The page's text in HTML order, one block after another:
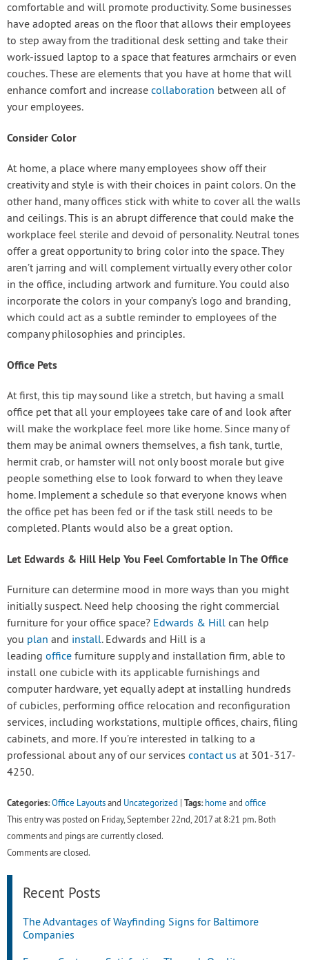
comfortable and will promote productivity. Some businesses
have adopted areas on the floor that allows their employees
to step away from the traditional desk setting and take their
work-issued laptop to a space that features armchairs or even
couches. These are elements that you have at home that will
enhance comfort and increase collaboration between all of
your employees.
Consider Color
At home, a place where many employees show off their
creativity and style is with their choices in paint colors. On the
other hand, many offices stick with white to cover all the walls
and ceilings. This is an abrupt difference that could make the
workplace feel sterile and devoid of personality. Neutral tones
offer a great opportunity to bring color into the space. They
aren’t jarring and will complement virtually every other color
in the office, including artwork and furniture. You could also
incorporate the colors in your company’s logo and branding,
which could act as a subtle reminder to employees of the
company philosophies and principles.
Office Pets
At first, this tip may sound like a stretch, but having a small
office pet that all your employees take care of and look after
will make the workplace feel more like home. Since many of
them may be animal owners themselves, a fish tank, turtle,
hermit crab, or hamster will not only boost morale but give
people something else to look forward to when they leave
home. Implement a schedule so that everyone knows when
the office pet has been fed or if the task still needs to be
completed. Plants would also be a great option.
Let Edwards & Hill Help You Feel Comfortable In The Office
Furniture can determine mood in more ways than you might
initially suspect. Need help choosing the right commercial
furniture for your office space? Edwards & Hill can help
you plan and install. Edwards and Hill is a
leading office furniture supply and installation firm, able to
install one cubicle with its applicable furnishings and
computer hardware, yet equally adept at installing hundreds
of cubicles, performing office relocation and reconfiguration
services, including workstations, multiple offices, chairs, filing
cabinets, and more. If you’re interested in talking to a
professional about any of our services contact us at 301-317-
4250.
Categories:Office Layoutsand Uncategorized Tags: home and office
This entry was posted on Friday, September 22nd, 2017 at 8:21 pm. Both
comments and pings are currently closed.
Comments are closed.
Recent Posts
The Advantages of Wayfinding Signs for Baltimore
Companies